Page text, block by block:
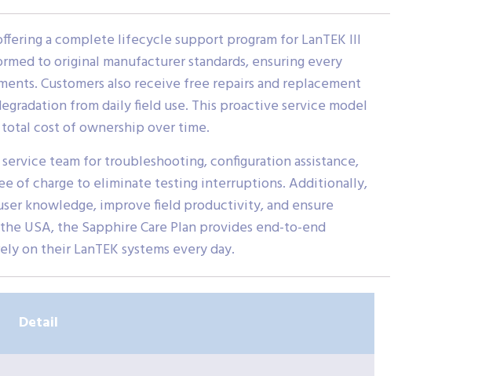
a complete lifecycle support program for LanTEK III
to original manufacturer standards, ensuring every
Customers also receive free repairs and replacement
from daily field use. This proactive service model
cost of ownership over time.
team for troubleshooting, configuration assistance,
of charge to eliminate testing interruptions. Additionally,
knowledge, improve field productivity, and ensure
USA, the Sapphire Care Plan provides end-to-end
on their LanTEK systems every day.
Detail